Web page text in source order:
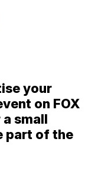
your
on FOX
small
part of the